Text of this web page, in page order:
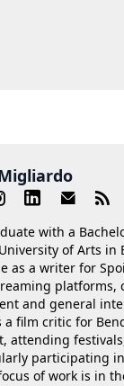
with a
of Arts in
as a writer for
and general
a film critic for
attending
participating
of work is in